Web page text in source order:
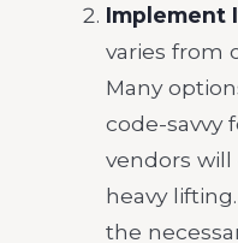
Implement
varies from
Many
code-savvy
vendors
heavy
the